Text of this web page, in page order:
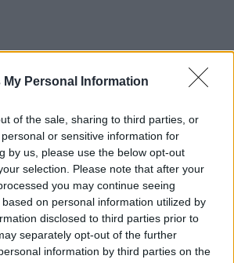
My Personal Information
of the sale, sharing to third parties, or
or sensitive information for
by us, please use the below opt-out
selection. Please note that after your
you may continue seeing
on personal information utilized by
disclosed to third parties prior to
separately opt-out of the further
information by third parties on the